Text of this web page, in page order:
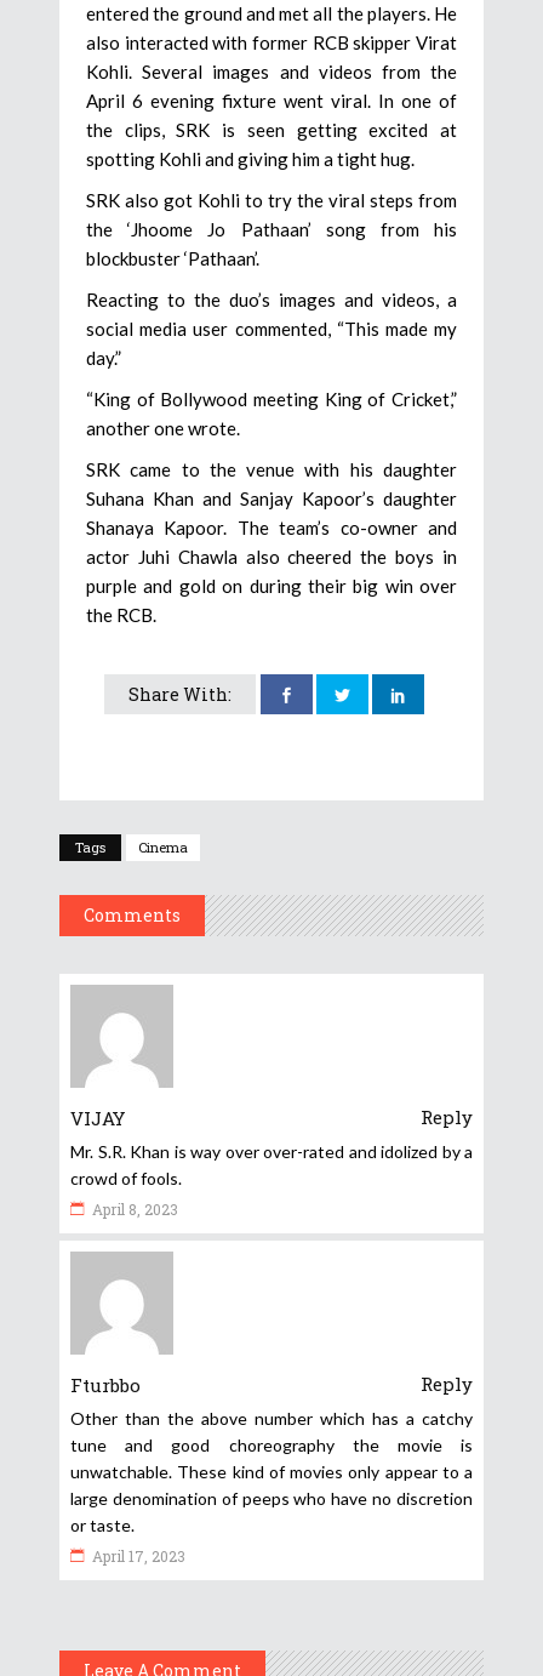
entered the ground and met all the players. He
also interacted with former RCB skipper Virat
Kohli. Several images and videos from the
April 6 evening fixture went viral. In one of
the clips, SRK is seen getting excited at
spotting Kohli and giving him a tight hug.
SRK also got Kohli to try the viral steps from
the ‘Jhoome Jo Pathaan’ song from his
blockbuster ‘Pathaan’.
Reacting to the duo’s images and videos, a
social media user commented, “This made my
day.”
“King of Bollywood meeting King of Cricket,”
another one wrote.
SRK came to the venue with his daughter
Suhana Khan and Sanjay Kapoor’s daughter
Shanaya Kapoor. The team’s co-owner and
actor Juhi Chawla also cheered the boys in
purple and gold on during their big win over
the RCB.
Share With:
Tags Cinema
Comments
VIJAY Reply
Mr. S.R. Khan is way over over-rated and idolized by a
crowd of fools.
April 8, 2023
Fturbbo Reply
Other than the above number which has a catchy
tune and good choreography the movie is
unwatchable. These kind of movies only appear to a
large denomination of peeps who have no discretion
or taste.
April 17, 2023
Leave A Comment